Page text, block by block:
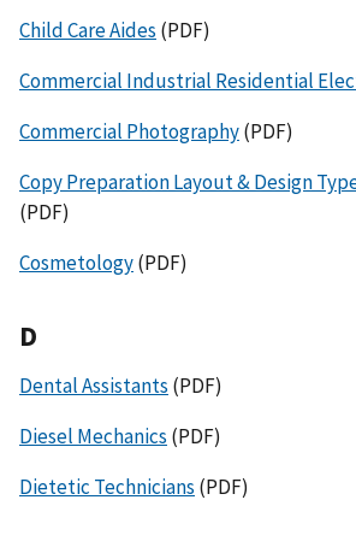
Child Care Aides (PDF)
Commercial Industrial Residential
Commercial Photography(PDF)
Copy Preparation Layout & Design
(PDF)
Cosmetology(PDF)
D
Dental Assistants (PDF)
Diesel Mechanics (PDF)
Dietetic Technicians (PDF)